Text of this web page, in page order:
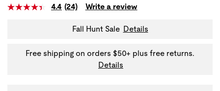
4.4 (24) Write a review
Fall Hunt Sale Details
Free shipping on orders $50+ plus free returns.
Details